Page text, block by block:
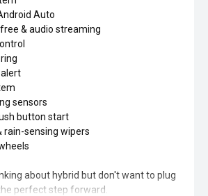
Auto
& audio streaming
sensors
button start
rain-sensing wipers
about hybrid but don't want to plug
perfect step forward.